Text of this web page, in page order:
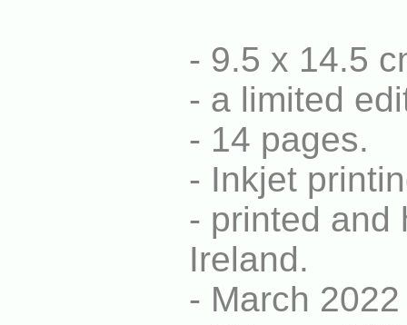
- 9.5 x 14.5
- a limited
- 14 pages.
- Inkjet
- printed and
Ireland.
- March 2022